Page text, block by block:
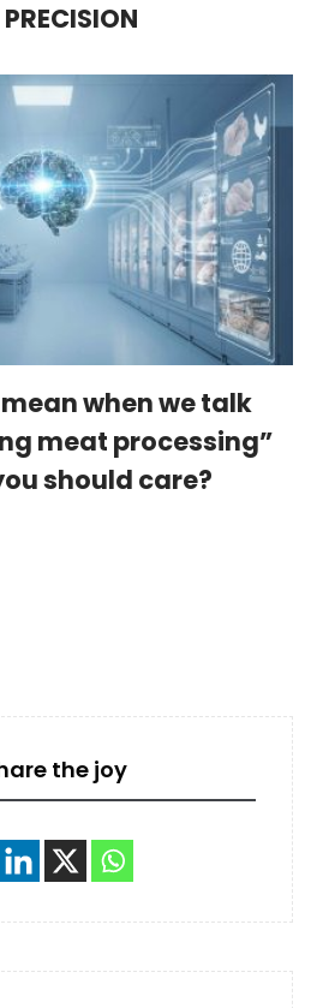
when we talk
meat processing”
should care?
the joy